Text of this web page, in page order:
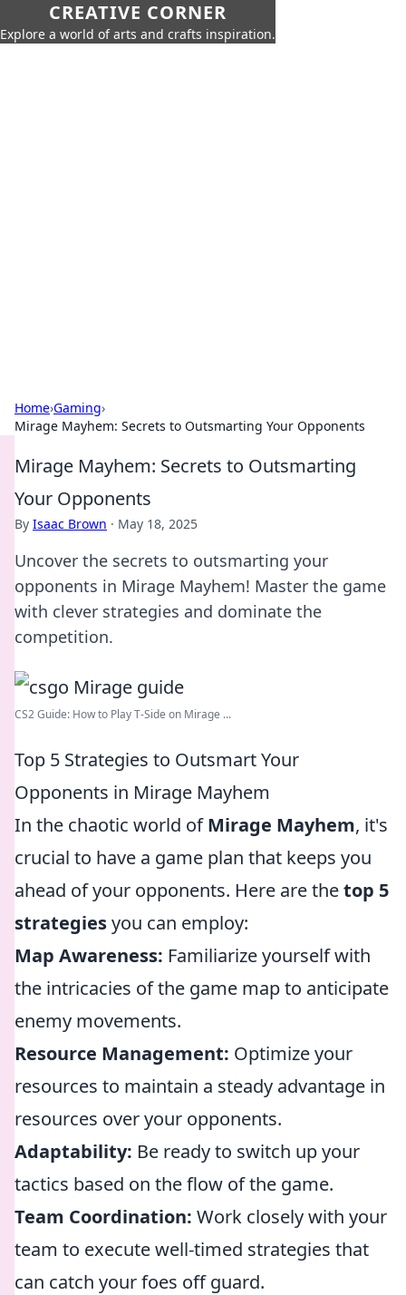
CREATIVE CORNER
Explore a world of arts and crafts inspiration.
Home›Gaming›
Mirage Mayhem: Secrets to Outsmarting Your Opponents
Mirage Mayhem: Secrets to Outsmarting
Your Opponents
By Isaac Brown · May 18, 2025
Uncover the secrets to outsmarting your
opponents in Mirage Mayhem! Master the game
with clever strategies and dominate the
competition.
CS2 Guide: How to Play T-Side on Mirage ...
Top 5 Strategies to Outsmart Your
Opponents in Mirage Mayhem
In the chaotic world ofMirage Mayhem, it's
crucial to have a game plan that keeps you
ahead of your opponents. Here are thetop 5
strategiesyou can employ:
Map Awareness: Familiarize yourself with
the intricacies of the game map to anticipate
enemy movements.
Resource Management: Optimize your
resources to maintain a steady advantage in
resources over your opponents.
Adaptability: Be ready to switch up your
tactics based on the flow of the game.
Team Coordination: Work closely with your
team to execute well-timed strategies that
can catch your foes off guard.